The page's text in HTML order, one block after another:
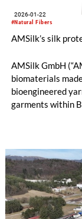
#Natural Fibers
2026-01-22
AMSilk’s silk
AMSilk GmbH
biomaterials
bioengineered
garments within